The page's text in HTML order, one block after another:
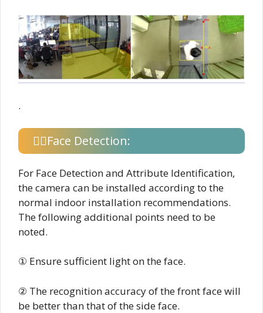
.
Face Detection:
For Face Detection and Attribute Identification,
the camera can be installed according to the
normal indoor installation recommendations.
The following additional points need to be
noted.
① Ensure sufficient light on the face.
② The recognition accuracy of the front face will
be better than that of the side face.